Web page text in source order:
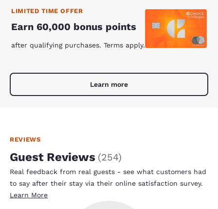
LIMITED TIME OFFER
Earn 60,000 bonus points
after qualifying purchases. Terms apply.
Learn more
REVIEWS
Guest Reviews (254)
Real feedback from real guests - see what customers had
to say after their stay via their online satisfaction survey.
Learn More